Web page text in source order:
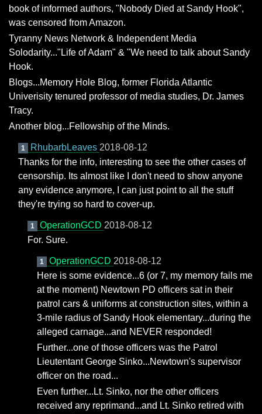
book of informed authors, "Nobody Died at Sandy Hook",
was censored from Amazon.
Tyranny News Network & Independent Media
Solodarity..."Life of Adam" & "We need to talk about Sandy
Hook.
Blogs...Memory Hole Blog, former Florida Atlantic
Univerisity tenured professor of media studies, Dr. James
Tracy.
Another blog...Fellowship of the Minds.
1 RhubarbLeaves 2018-08-12
Thanks for the info, interesting to see the other cases of
censorship. Its almost like I don't need to show anyone
any evidence anymore, I can just point to all the stuff
they're trying so hard to cover-up.
1 OperationGCD 2018-08-12
For. Sure.
1 OperationGCD 2018-08-12
Here is some evidence...6 (or 7, my memory fails me
at the moment) Newtown PD officers sat in their
patrol cars & uniforms at construction sites, within a
3-mile radius of Sandy Hook elementary...during the
alleged carnage...and NEVER responded!
Further...one of those officers was the Patrol
Lieutentant George Sinko...Newtown's supervisor
officer on the road...
Even further...Lt. Sinko, nor the other officers
received any reprimand...and Lt. Sinko retired with